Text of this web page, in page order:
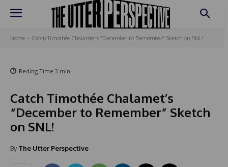
Home Catch Timothée Chalamet's "December to Remember" Sketch on SNL!
Reding Time 3 min.
Catch Timothée Chalamet’s
“December to Remember” Sketch
on SNL!
By The Utter Perspective